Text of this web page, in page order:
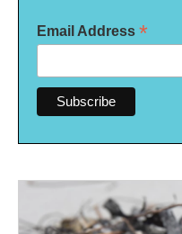
Email Address *